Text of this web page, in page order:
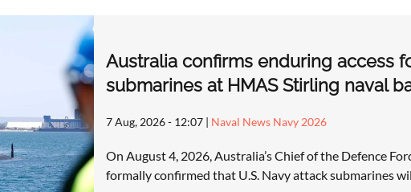
Australia confirms enduring access
submarines at HMAS Stirling naval
7 Aug, 2026 - 12:07| Naval News Navy 2026
On August 4, 2026, Australia’s Chief of the Defence
formally confirmed that U.S. Navy attack submarines